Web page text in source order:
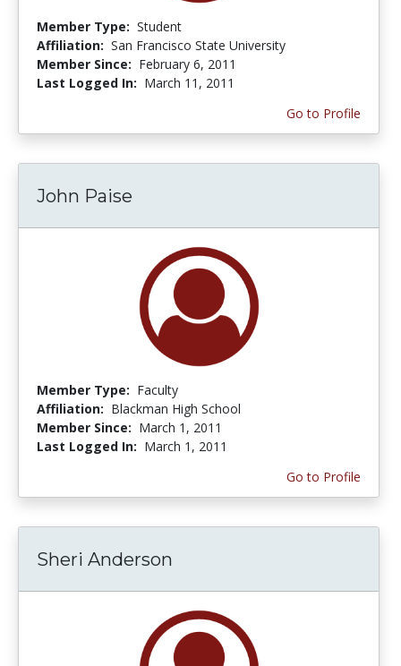
Member Type: Student
Affiliation: San Francisco State University
Member Since: February 6, 2011
Last Logged In: March 11, 2011
Go to Profile
John Paise
Member Type: Faculty
Affiliation: Blackman High School
Member Since: March 1, 2011
Last Logged In: March 1, 2011
Go to Profile
Sheri Anderson